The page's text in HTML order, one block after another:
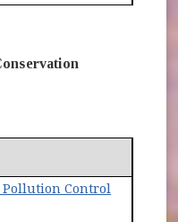
Control